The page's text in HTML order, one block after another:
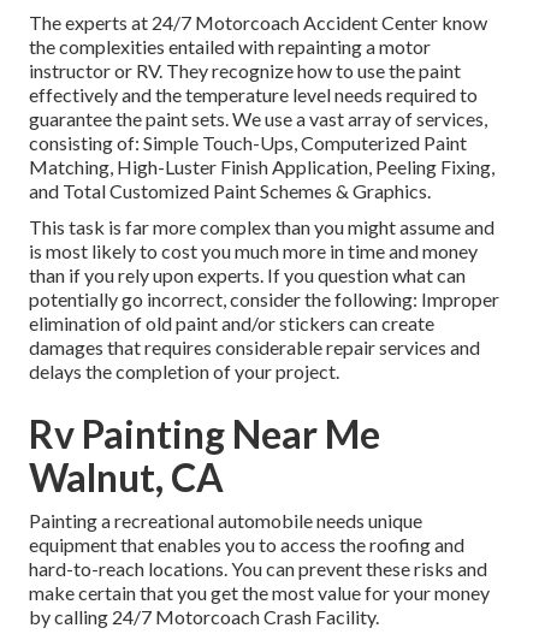
The experts at 24/7 Motorcoach Accident Center know
the complexities entailed with repainting a motor
instructor or RV. They recognize how to use the paint
effectively and the temperature level needs required to
guarantee the paint sets. We use a vast array of services,
consisting of: Simple Touch-Ups, Computerized Paint
Matching, High-Luster Finish Application, Peeling Fixing,
and Total Customized Paint Schemes & Graphics.
This task is far more complex than you might assume and
is most likely to cost you much more in time and money
than if you rely upon experts. If you question what can
potentially go incorrect, consider the following: Improper
elimination of old paint and/or stickers can create
damages that requires considerable repair services and
delays the completion of your project.
Rv Painting Near Me
Walnut, CA
Painting a recreational automobile needs unique
equipment that enables you to access the roofing and
hard-to-reach locations. You can prevent these risks and
make certain that you get the most value for your money
by calling 24/7 Motorcoach Crash Facility.